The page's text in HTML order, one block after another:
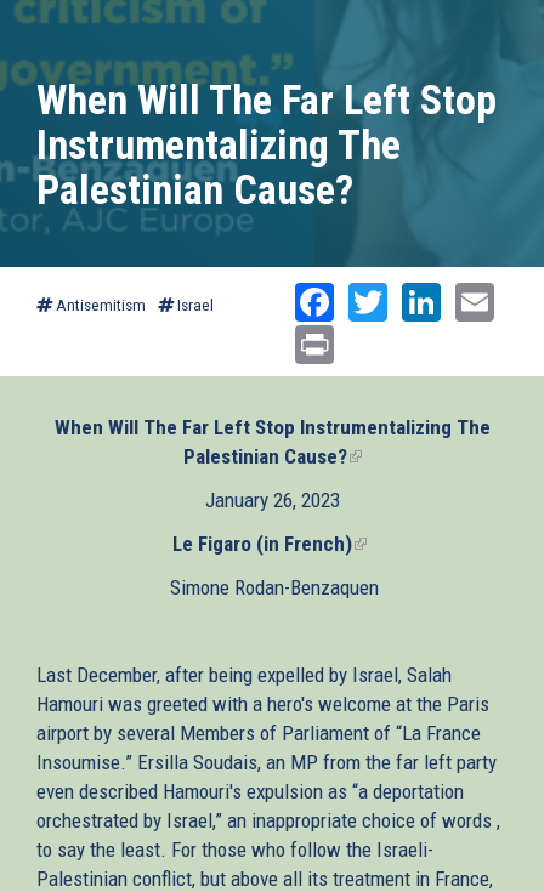
When Will The Far Left Stop
Instrumentalizing The
Palestinian Cause?
Antisemitism Israel Facebook
Twitter
When Will The Far Left Stop Instrumentalizing The
Palestinian Cause?(link
January 26, 2023
Le Figaro (in French)(link
external)
Simone Rodan-Benzaquen
Last December, after being expelled by Israel, Salah
Hamouri was greeted with a hero's welcome at the Paris
airport by several Members of Parliament of “La France
Insoumise.” Ersilla Soudais, an MP from the far left party
even described Hamouri's expulsion as “a deportation
orchestrated by Israel,” an inappropriate choice of words ,
to say the least. For those who follow the Israeli-
Palestinian conflict, but above all its treatment in France,